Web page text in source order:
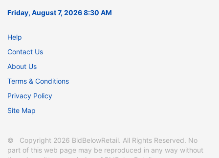
Friday, August 7, 2026 8:30 AM
Help
Contact Us
About Us
Terms & Conditions
Privacy Policy
Site Map
© Copyright 2026 BidBelowRetail. All Rights Reserved. No
part of this web page may be reproduced in any way without